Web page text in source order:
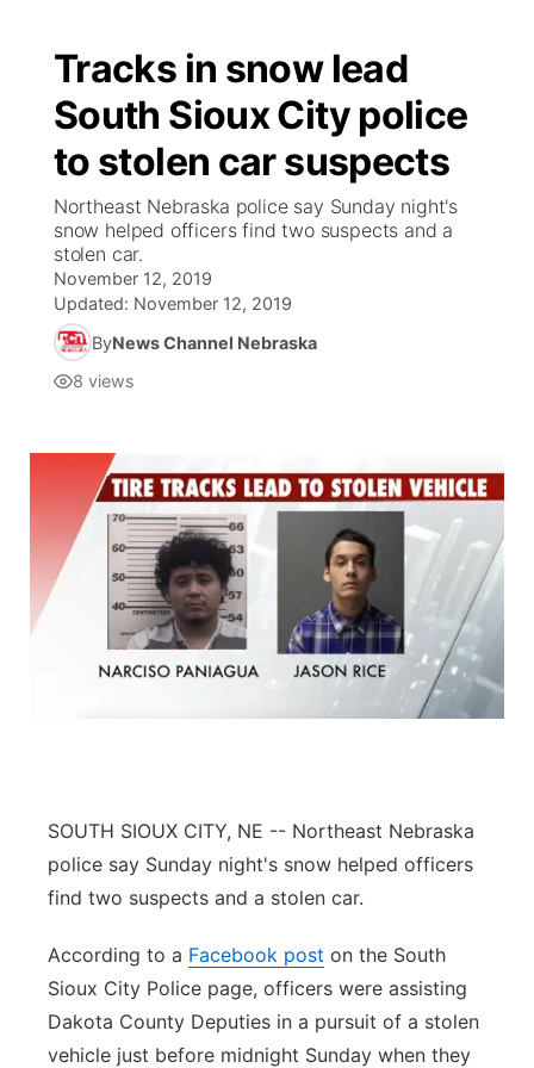
Tracks in snow lead
South Sioux City police
to stolen car suspects
Northeast Nebraska police say Sunday night's
snow helped officers find two suspects and a
stolen car.
November 12, 2019
Updated: November 12, 2019
ByNews Channel Nebraska
8 views
SOUTH SIOUX CITY, NE -- Northeast Nebraska
police say Sunday night's snow helped officers
find two suspects and a stolen car.
According to a Facebook post on the South
Sioux City Police page, officers were assisting
Dakota County Deputies in a pursuit of a stolen
vehicle just before midnight Sunday when they